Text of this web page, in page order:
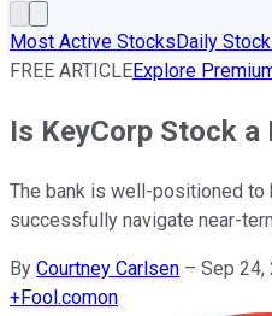
Most Active StocksDaily
FREE ARTICLEExplore
Is KeyCorp Stock a
The bank is well-positioned to
successfully navigate near-
By Courtney Carlsen – Sep 24,
+Fool.comon